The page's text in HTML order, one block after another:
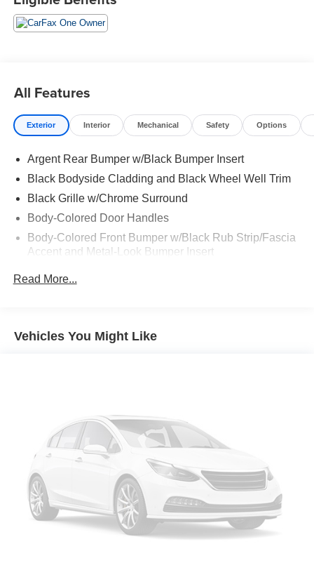
All Features
Exterior Interior Mechanical Safety Options
Argent Rear Bumper w/Black Bumper Insert
Black Bodyside Cladding and Black Wheel Well Trim
Black Grille w/Chrome Surround
Body-Colored Door Handles
Body-Colored Front Bumper w/Black Rub Strip/Fascia
Accent and Metal-Look Bumper Insert
Folding and Turn Signal Indicator
Compact Spare Tire Stored Underbody w/Crankdown
Headlights-Automatic Highbeams
Intelligent Auto Headlights (i-Ah) Auto On/Off Projector
Beam Led Low/High Beam Daytime Running Auto
High-Beam Headlamps w/Delay-Off
LED Brakelights
Lip Spoiler
Power Liftgate Rear Cargo Access
Read More...
Vehicles You Might Like